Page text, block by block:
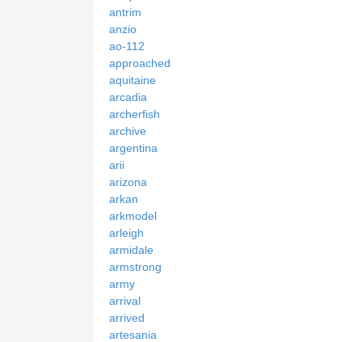
antrim
anzio
ao-112
approached
aquitaine
arcadia
archerfish
archive
argentina
arii
arizona
arkan
arkmodel
arleigh
armidale
armstrong
army
arrival
arrived
artesania